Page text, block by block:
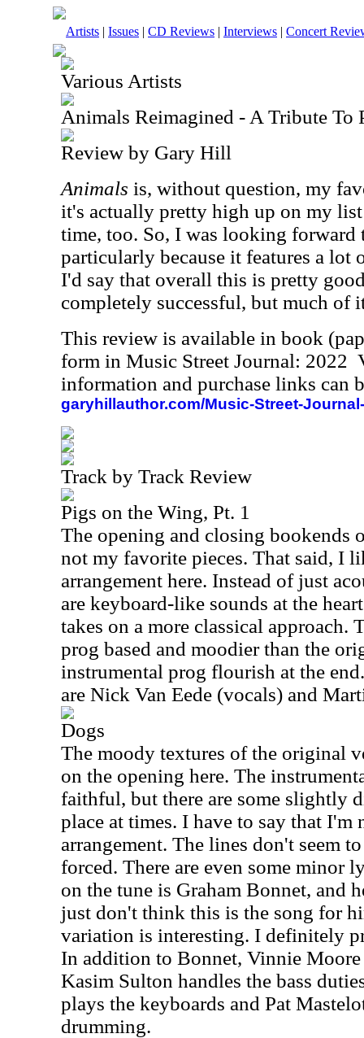
Artists | Issues | CD Reviews | Interviews | Concert
Various Artists
Animals Reimagined - A Tribute To
Review by Gary Hill
Animals is, without question, my
it's actually pretty high up on my
time, too. So, I was looking forward
particularly because it features a lot
I'd say that overall this is pretty
completely successful, but much of
This review is available in book
form in Music Street Journal: 2022
information and purchase links can
garyhillauthor.com/Music-Street-
Track by Track Review
Pigs on the Wing, Pt. 1
The opening and closing bookends
not my favorite pieces. That said, I
arrangement here. Instead of just
are keyboard-like sounds at the
takes on a more classical approach.
prog based and moodier than the
instrumental prog flourish at the
are Nick Van Eede (vocals) and
Dogs
The moody textures of the original
on the opening here. The
faithful, but there are some slightly
place at times. I have to say that I'm
arrangement. The lines don't seem
forced. There are even some minor
on the tune is Graham Bonnet, and
just don't think this is the song for
variation is interesting. I definitely
In addition to Bonnet, Vinnie
Kasim Sulton handles the bass
plays the keyboards and Pat
drumming.